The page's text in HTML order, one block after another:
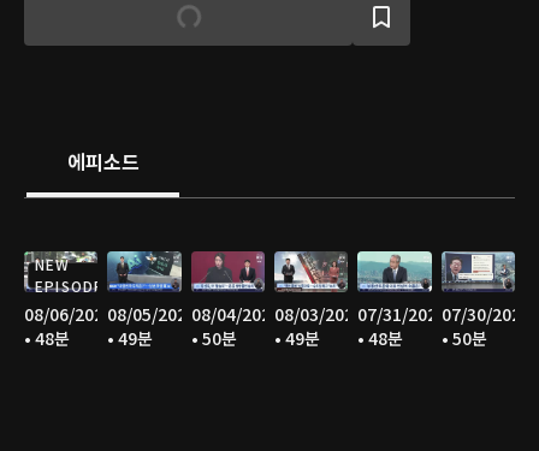
에피소드
NEW
EPISODE
08/06/2026
• 48분
08/05/2026
• 49분
08/04/2026
• 50분
08/03/2026
• 49분
07/31/2026
• 48분
07/30/2026
• 50분